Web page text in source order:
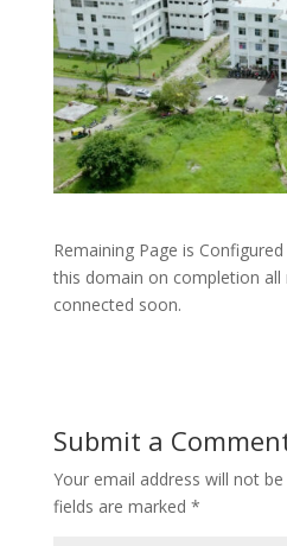
Remaining Page is
this domain on completion all
connected soon.
Submit a
Your email address will not be
fields are marked *